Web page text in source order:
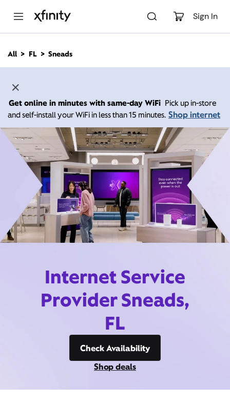
Sign In
n
All FL Sneads
Get online in minutes with same-day WiFi Pick up in-store
and self-install your WiFi in less than 15 minutes. Shop internet
Internet Service
Provider Sneads,
FL
Check Availability
Shop deals